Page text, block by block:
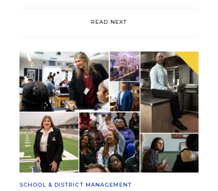
READ NEXT
SCHOOL & DISTRICT MANAGEMENT